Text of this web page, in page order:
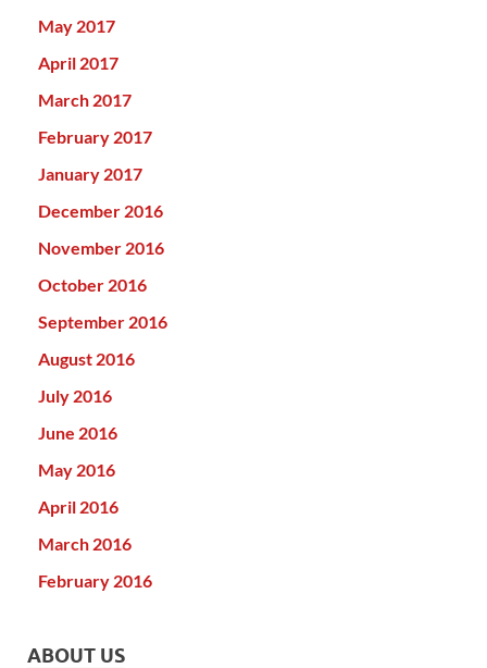
May 2017
April 2017
March 2017
February 2017
January 2017
December 2016
November 2016
October 2016
September 2016
August 2016
July 2016
June 2016
May 2016
April 2016
March 2016
February 2016
ABOUT US